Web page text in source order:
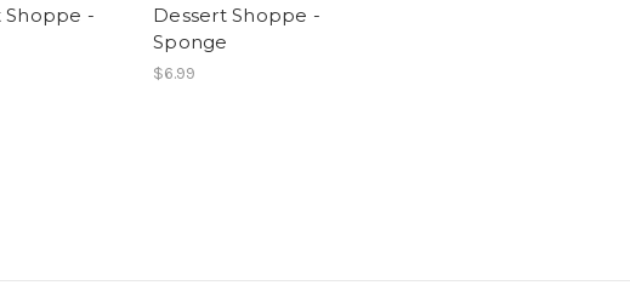
Shoppe -
Dessert Shoppe -
Sponge
$6.99